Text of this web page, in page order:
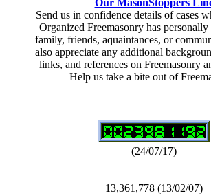
Our MasonStoppers
Send us in confidence details of cases
Organized Freemasonry has
family, friends, aquaintances, or
also appreciate any additional
links, and references on Freemasonry
Help us take a bite out of
(24/07/17)
13,361,778 (13/02/07)